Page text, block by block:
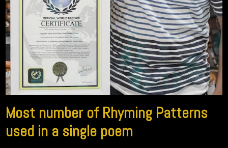
Most number of Rhyming Patterns
used in a single poem